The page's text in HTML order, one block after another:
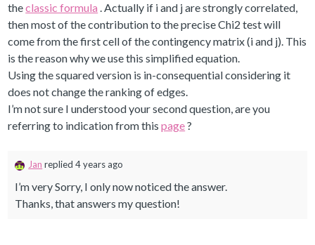
theclassic formula . Actually if i and j are strongly correlated,
then most of the contribution to the precise Chi2 test will
come from the first cell of the contingency matrix (i and j). This
is the reason why we use this simplified equation.
Using the squared version is in-consequential considering it
does not change the ranking of edges.
I’m not sure I understood your second question, are you
referring to indication from thispage?
Jan replied 4 years ago
I’m very Sorry, I only now noticed the answer.
Thanks, that answers my question!